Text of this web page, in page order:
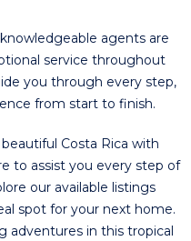
agents are
service throughout
you through every step,
from start to finish.
Costa Rica with
to assist you every step of
our available listings
spot for your next home.
adventures in this tropical